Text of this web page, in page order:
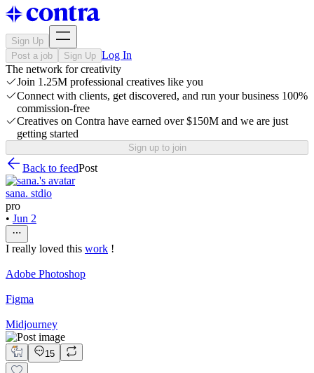
Sign Up
Post a job
Sign Up Log In
The network for creativity
Join 1.25M professional creatives like you
Connect with clients, get discovered, and run your business 100%
commission-free
Creatives on Contra have earned over $150M and we are just
getting started
Sign up to join
Back to feedPost
sana. stdio
pro
• Jun 2
I really loved this work !
Adobe Photoshop
Figma
Midjourney
15